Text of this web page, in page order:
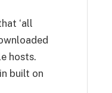
‘all
hosts.
built on